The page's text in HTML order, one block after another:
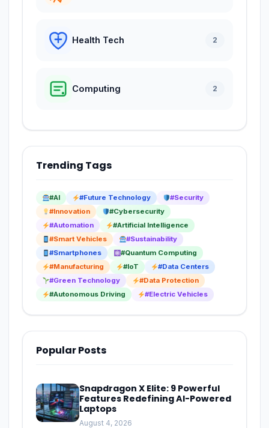
Health Tech 2
Computing 2
Trending Tags
#AI #Future Technology
#Security
#Innovation
#Cybersecurity
#Automation
#Artificial Intelligence
#Smart Vehicles
#Sustainability
#Smartphones
#Quantum Computing
#Manufacturing
#IoT
#Data Centers
#Green Technology
#Data Protection
#Autonomous Driving
#Electric Vehicles
Popular Posts
Snapdragon X Elite: 9 Powerful
Features Redefining AI-Powered
Laptops
August 4, 2026